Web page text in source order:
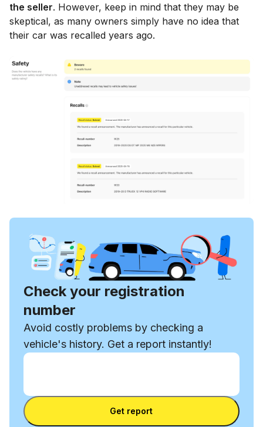
the seller. However, keep in mind that they may be
skeptical, as many owners simply have no idea that
their car was recalled years ago.
Check your registration
number
Avoid costly problems by checking a
vehicle's history. Get a report instantly!
Enter VIN
Enter VIN
Get report